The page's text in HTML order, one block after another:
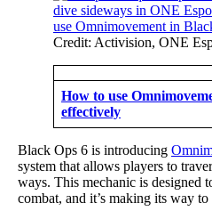
Credit: Activision, ONE
How to use
effectively
Black Ops 6 is introducing
system that allows players to
ways. This mechanic is designed
combat, and it’s making its way to